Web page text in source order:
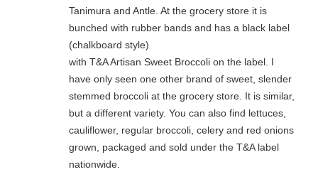
Tanimura and Antle. At the grocery store it is
bunched with rubber bands and has a black label
(chalkboard style)
with T&A Artisan Sweet Broccoli on the label. I
have only seen one other brand of sweet, slender
stemmed broccoli at the grocery store. It is similar,
but a different variety. You can also find lettuces,
cauliflower, regular broccoli, celery and red onions
grown, packaged and sold under the T&A label
nationwide.